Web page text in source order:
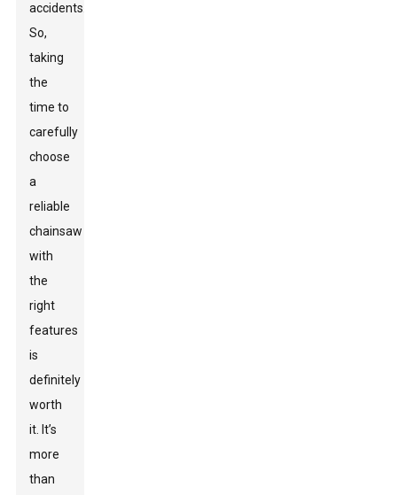
accidents.
So,
taking
the
time to
carefully
choose
a
reliable
chainsaw
with
the
right
features
is
definitely
worth
it. It’s
more
than